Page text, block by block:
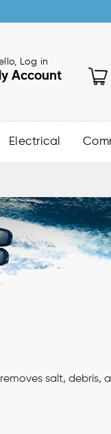
Log in
Account
Electrical
salt, debris,